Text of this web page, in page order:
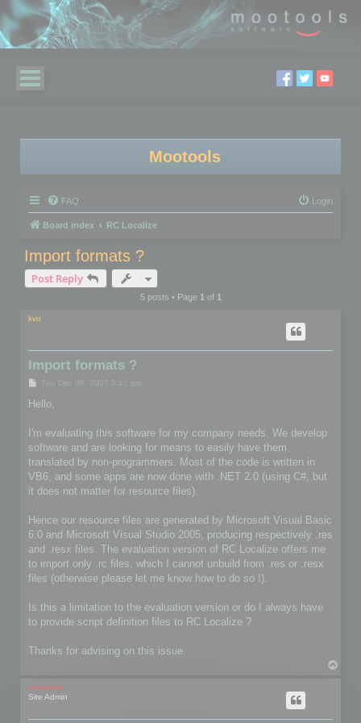
Mootools
FAQ Login
Board index RC Localize
Import formats ?
Post Reply
5 posts • Page 1of 1
kvo
Import formats ?
P
s
Thu Dec 06, 2007 3:41 pm
Hello,
I'm evaluating this software for my company needs. We develop
software and are looking for means to easily have them
translated by non-programmers. Most of the code is written in
VB6, and some apps are now done with .NET 2.0 (using C#, but
it does not matter for resource files).
Hence our resource files are generated by Microsoft Visual Basic
6.0 and Microsoft Visual Studio 2005, producing respectively .res
and .resx files. The evaluation version of RC Localize offers me
to import only .rc files, which I cannot unbuild from .res or .resx
files (otherwise please let me know how to do so !).
Is this a limitation to the evaluation version or do I always have
to provide script definition files to RC Localize ?
Thanks for advising on this issue.
mootools
Site Admin